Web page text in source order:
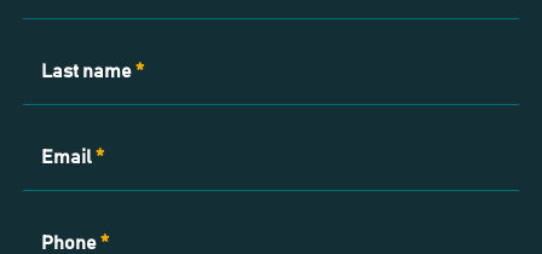
Last name*
Email*
Phone*